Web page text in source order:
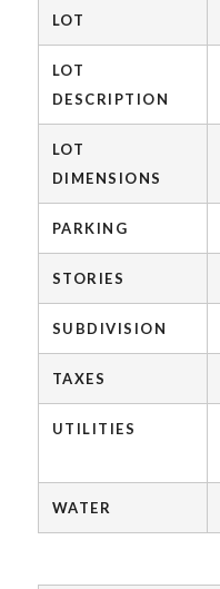
LOT
LOT
DESCRIPTION
LOT
DIMENSIONS
PARKING
STORIES
SUBDIVISION
TAXES
UTILITIES
WATER